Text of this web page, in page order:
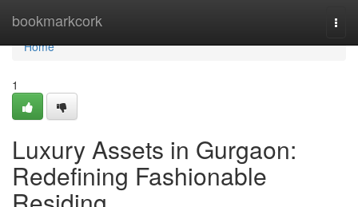
bookmarkcork
Home
Home
1
Luxury Assets in Gurgaon:
Redefining Fashionable